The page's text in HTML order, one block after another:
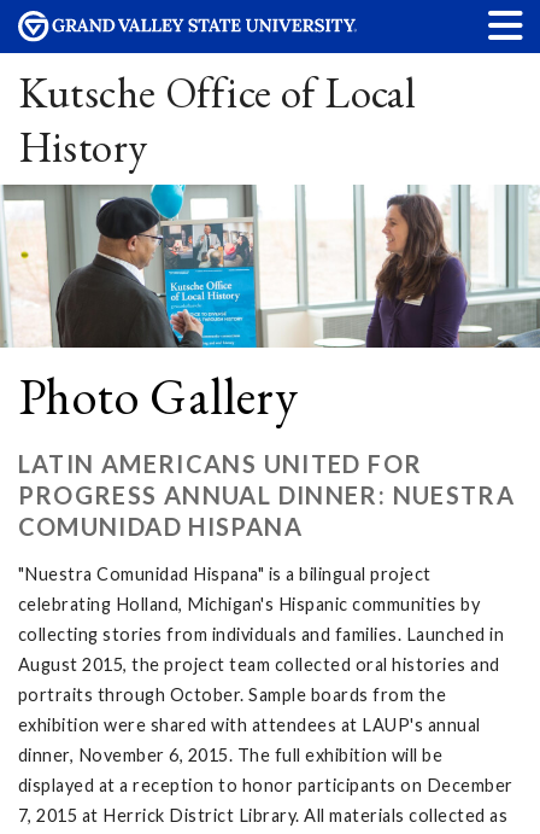
Kutsche Office of Local
History
Photo Gallery
LATIN AMERICANS UNITED FOR
PROGRESS ANNUAL DINNER: NUESTRA
COMUNIDAD HISPANA
"Nuestra Comunidad Hispana" is a bilingual project
celebrating Holland, Michigan's Hispanic communities by
collecting stories from individuals and families. Launched in
August 2015, the project team collected oral histories and
portraits through October. Sample boards from the
exhibition were shared with attendees at LAUP's annual
dinner, November 6, 2015. The full exhibition will be
displayed at a reception to honor participants on December
7, 2015 at Herrick District Library. All materials collected as